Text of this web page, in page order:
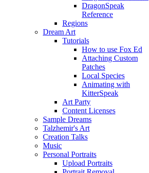
DragonSpeak
Reference
Regions
Dream Art
Tutorials
How to use Fox Ed
Attaching Custom
Patches
Local Species
Animating with
KitterSpeak
Art Party
Content Licenses
Sample Dreams
Talzhemir's Art
Creation Talks
Music
Personal Portraits
Upload Portraits